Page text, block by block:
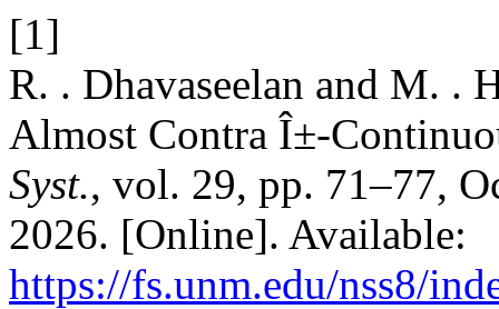
[1]
R. . Dhavaseelan and M. .
Almost Contra Î±-
Syst., vol. 29, pp. 71–77,
2026. [Online]. Available:
https://fs.unm.edu/nss8/